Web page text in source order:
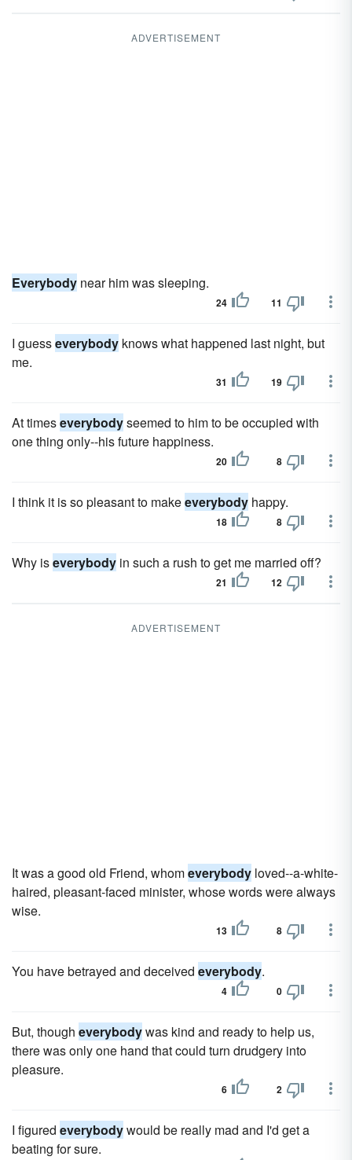
ADVERTISEMENT
Everybody near him was sleeping.
24 11
I guesseverybody knows what happened last night, but
me.
31 19
At timeseverybodyseemed to him to be occupied with
one thing only--his future happiness.
20 8
I think it is so pleasant to makeeverybody happy.
18 8
Why iseverybody in such a rush to get me married off?
21 12
ADVERTISEMENT
It was a good old Friend, whomeverybody loved--a-white-
haired, pleasant-faced minister, whose words were always
wise.
13 8
You have betrayed and deceived everybody.
4 0
But, though everybodywas kind and ready to help us,
there was only one hand that could turn drudgery into
pleasure.
6 2
I figured everybodywould be really mad and I'd get a
beating for sure.